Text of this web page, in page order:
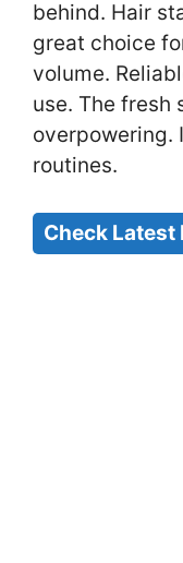
behind. Hair
great choice
volume.
use. The fresh
overpowering.
routines.
Check Latest